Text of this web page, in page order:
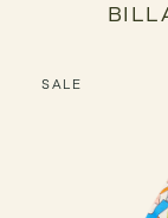
SALE